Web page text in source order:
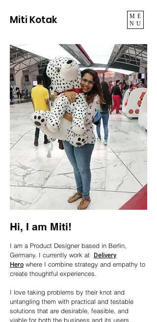
Miti Kotak
ME
NU
Hi, I am Miti!
I am a Product Designer based in Berlin,
Germany. I currently work at Delivery
Hero where I combine strategy and empathy to
create thoughtful experiences.
I love taking problems by their knot and
untangling them with practical and testable
solutions that are desirable, feasible, and
viable for both the business and its users.